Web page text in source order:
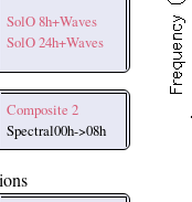
SolO 8h+Waves
SolO 24h+Waves
Composite 2
Spectral00h->08h